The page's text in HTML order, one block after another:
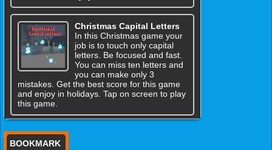
Christmas Capital Letters
In this Christmas game your
job is to touch only capital
letters. Be focused and fast.
You can miss ten letters and
you can make only 3
mistakes. Get the best score for this game
and enjoy in holidays. Tap on screen to play
this game.
BOOKMARK